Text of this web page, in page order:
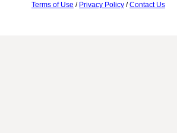
Terms of Use / Privacy Policy /Contact Us